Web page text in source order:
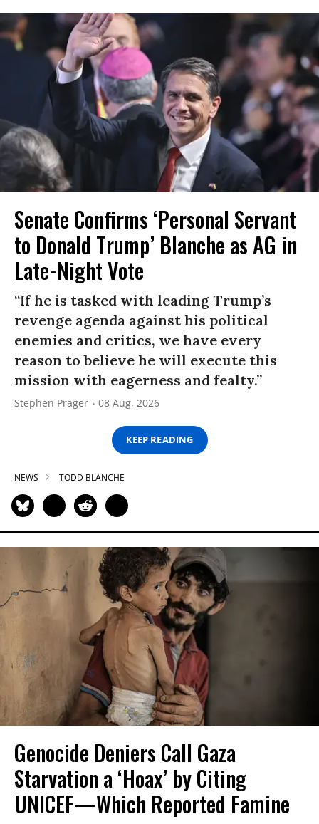
Senate Confirms ‘Personal Servant
to Donald Trump’ Blanche as AG in
Late-Night Vote
“If he is tasked with leading Trump’s
revenge agenda against his political
enemies and critics, we have every
reason to believe he will execute this
mission with eagerness and fealty.”
Stephen Prager 08 Aug, 2026
KEEP READING
NEWS TODD BLANCHE
Genocide Deniers Call Gaza
Starvation a ‘Hoax’ by Citing
UNICEF—Which Reported Famine